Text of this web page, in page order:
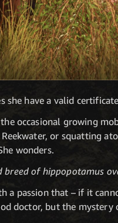
she have a valid
occasional growing
or squatting
wonders.
of hippopotamus
a passion that – if it
doctor, but the